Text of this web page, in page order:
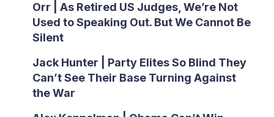
Orr | As Retired US Judges, We’re Not
Used to Speaking Out. But We Cannot Be
Silent
Jack Hunter | Party Elites So Blind They
Can’t See Their Base Turning Against
the War